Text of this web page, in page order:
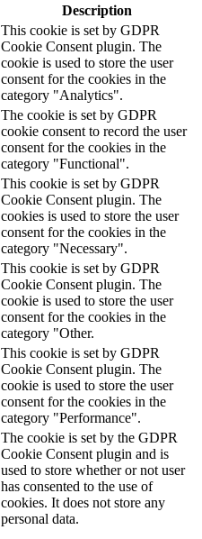
Description
This cookie is set by GDPR
Cookie Consent plugin. The
cookie is used to store the user
consent for the cookies in the
category "Analytics".
The cookie is set by GDPR
cookie consent to record the user
consent for the cookies in the
category "Functional".
This cookie is set by GDPR
Cookie Consent plugin. The
cookies is used to store the user
consent for the cookies in the
category "Necessary".
This cookie is set by GDPR
Cookie Consent plugin. The
cookie is used to store the user
consent for the cookies in the
category "Other.
This cookie is set by GDPR
Cookie Consent plugin. The
cookie is used to store the user
consent for the cookies in the
category "Performance".
The cookie is set by the GDPR
Cookie Consent plugin and is
used to store whether or not user
has consented to the use of
cookies. It does not store any
personal data.